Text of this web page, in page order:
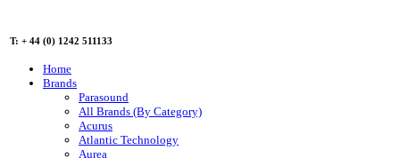
T: + 44 (0) 1242 511133
Home
Brands
Parasound
All Brands (By Category)
Acurus
Atlantic Technology
Aurea